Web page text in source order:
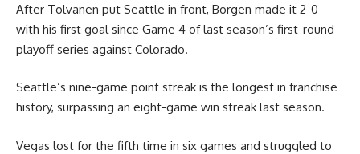
After Tolvanen put Seattle in front, Borgen made it 2-0
with his first goal since Game 4 of last season’s first-round
playoff series against Colorado.
Seattle’s nine-game point streak is the longest in franchise
history, surpassing an eight-game win streak last season.
Vegas lost for the fifth time in six games and struggled to